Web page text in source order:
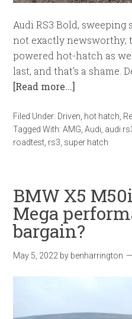
Audi RS3 Bold,
not exactly newsworthy;
powered hot-hatch as
last, and that's a shame.
[Read more...]
Filed Under: Driven hot hatch
Tagged With:AMG ,Audi audi
roadtest rs3 super hatch
BMW X5
Mega
bargain?
May 5, 2022 by benharrington